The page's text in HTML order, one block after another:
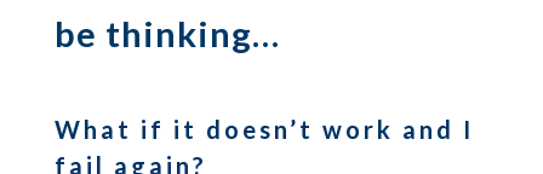
be thinking…
What if it doesn’t work and I
fail again?